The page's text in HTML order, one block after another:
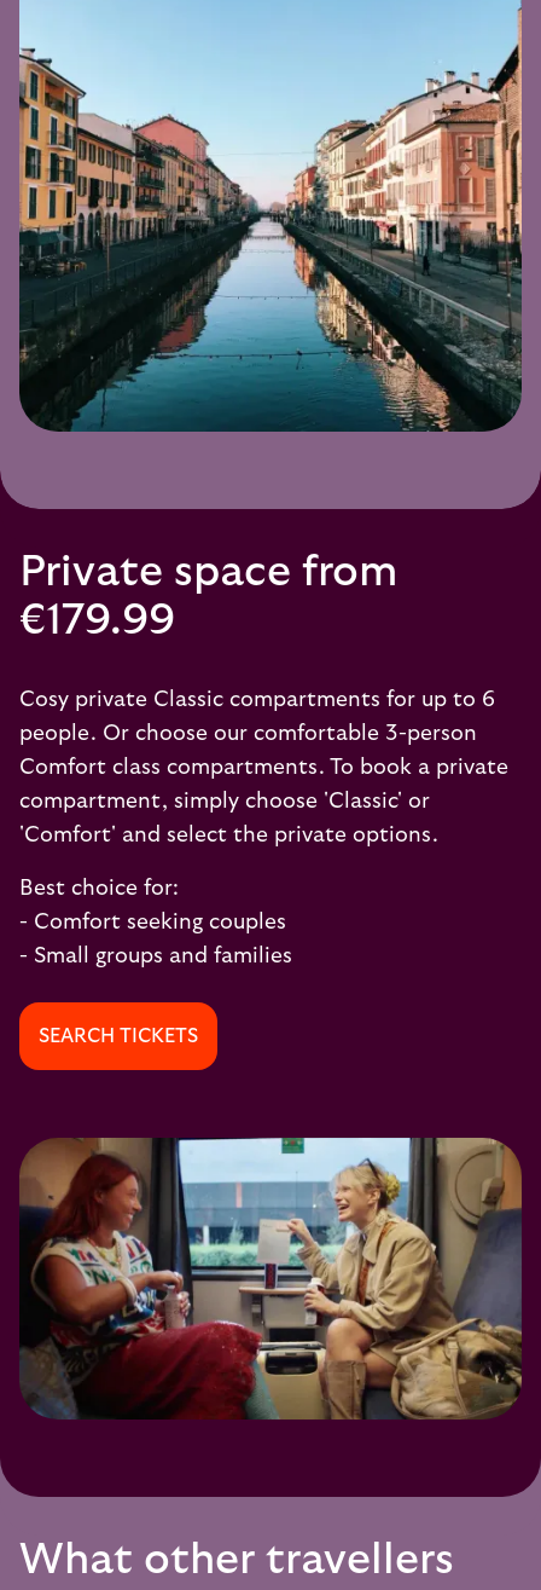
Private space from
€179.99
Cosy private Classic compartments for up to 6
people. Or choose our comfortable 3-person
Comfort class compartments. To book a private
compartment, simply choose 'Classic' or
'Comfort' and select the private options.
Best choice for:
- Comfort seeking couples
- Small groups and families
SEARCH TICKETS
What other travellers